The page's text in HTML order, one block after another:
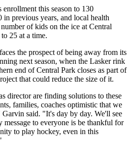
this season to 130
previous years, and local health
of kids on the ice at Central
25 at a time.
the prospect of being away from its
next season, when the Lasker rink
end of Central Park closes as part of
that could reduce the size of it.
director are finding solutions to these
families, coaches optimistic that we
said. "It's day by day. We'll see
to everyone is be thankful for
to play hockey, even in this